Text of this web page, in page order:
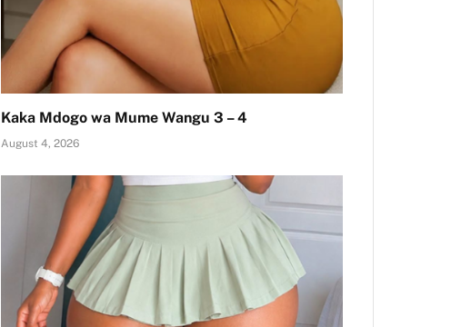
Kaka Mdogo wa Mume Wangu 3 – 4
August 4, 2026